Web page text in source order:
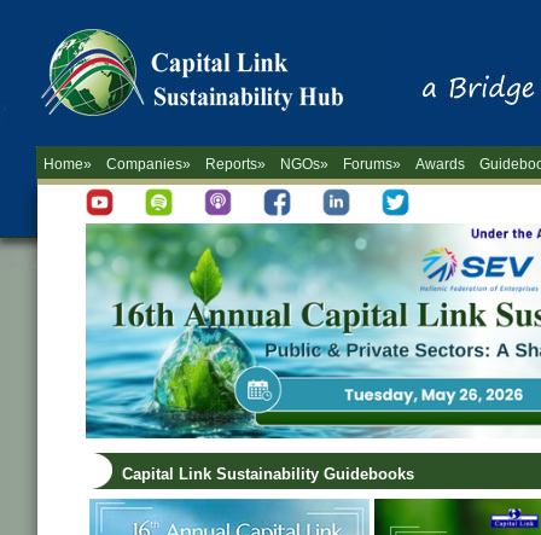
Home» Companies» Reports» NGOs» Forums» Awards
Capital Link Sustainability Guidebooks